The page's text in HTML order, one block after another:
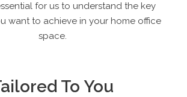
for us to understand the key
want to achieve in your home office
space.
To You